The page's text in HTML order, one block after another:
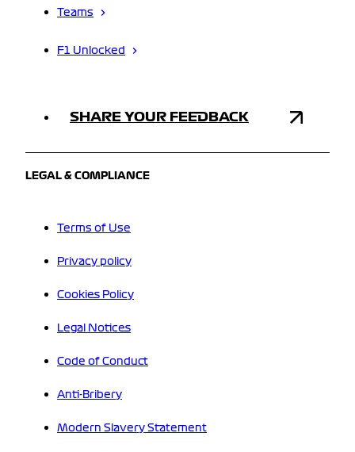
Teams
F1 Unlocked
SHARE YOUR FEEDBACK
LEGAL & COMPLIANCE
Terms of Use
Privacy policy
Cookies Policy
Legal Notices
Code of Conduct
Anti-Bribery
Modern Slavery Statement